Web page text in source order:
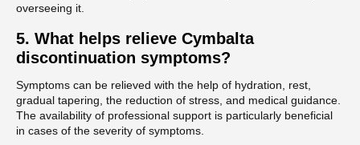
overseeing it.
5. What helps relieve Cymbalta
discontinuation symptoms?
Symptoms can be relieved with the help of hydration, rest,
gradual tapering, the reduction of stress, and medical guidance.
The availability of professional support is particularly beneficial
in cases of the severity of symptoms.